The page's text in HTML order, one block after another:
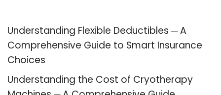
Understanding Flexible Deductibles ─ A
Comprehensive Guide to Smart Insurance
Choices
Understanding the Cost of Cryotherapy